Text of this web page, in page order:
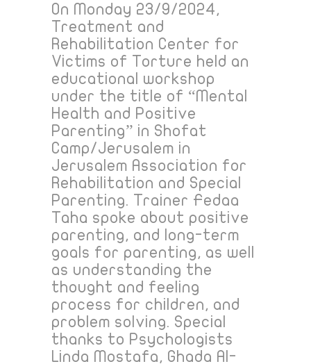
On Monday 23/9/2024,
Treatment and
Rehabilitation Center for
Victims of Torture held an
educational workshop
under the title of “Mental
Health and Positive
Parenting” in Shofat
Camp/Jerusalem in
Jerusalem Association for
Rehabilitation and Special
Parenting. Trainer Fedaa
Taha spoke about positive
parenting, and long-term
goals for parenting, as well
as understanding the
thought and feeling
process for children, and
problem solving. Special
thanks to Psychologists
Linda Mostafa, Ghada Al-